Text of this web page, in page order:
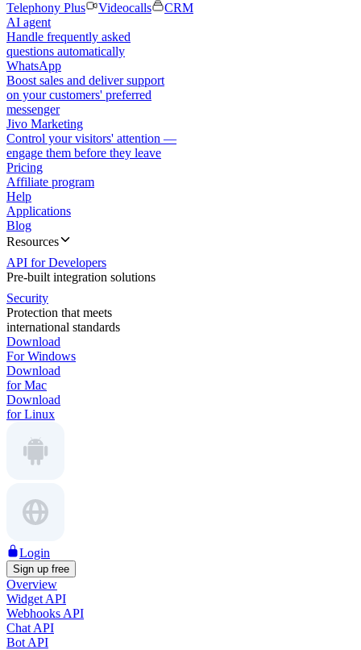
Telephony Plus
Videocalls
CRM
AI agent
Handle frequently asked
questions automatically
WhatsApp
Boost sales and deliver support
on your customers' preferred
messenger
Jivo Marketing
Control your visitors' attention —
engage them before they leave
Pricing
Affiliate program
Help
Applications
Blog
Resources
API for Developers
Pre-built integration solutions
Security
Protection that meets
international standards
Download
For Windows
Download
for Mac
Download
for Linux
Login
Sign up free
Overview
Widget API
Webhooks API
Chat API
Bot API